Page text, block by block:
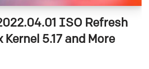
ISO Refresh
5.17 and More